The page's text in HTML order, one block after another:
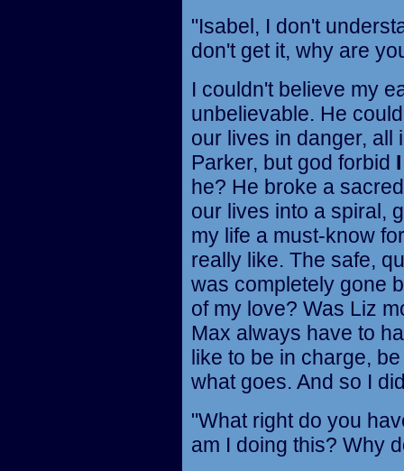
"Isabel, I don't
don't get it, why are
I couldn't believe my
unbelievable. He
our lives in danger, all
Parker, but god forbid I
he? He broke a
our lives into a spiral,
my life a must-know
really like. The safe,
was completely gone
of my love? Was Liz
Max always have to
like to be in charge,
what goes. And so I
"What right do you
am I doing this? Why